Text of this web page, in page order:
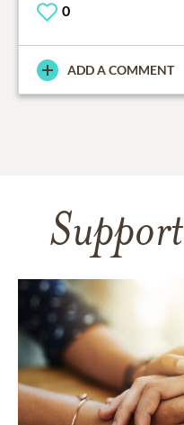
0
ADD A COMMENT